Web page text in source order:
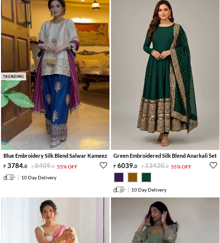
TRENDING
Blue Embroidery Silk Blend Salwar Kameez
3784.0 8409.0 55% OFF
10 Day Delivery
Green Embroidered Silk Blend Anarkali Set
6039.0 13420.0 55% OFF
10 Day Delivery